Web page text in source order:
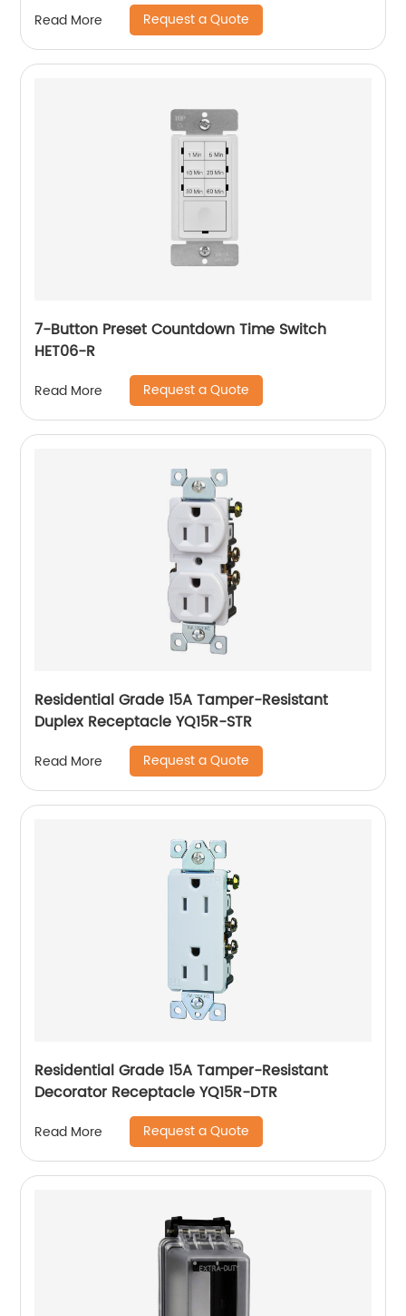
Read More Request a Quote
7-Button Preset Countdown Time Switch
HET06-R
Read More Request a Quote
Residential Grade 15A Tamper-Resistant
Duplex Receptacle YQ15R-STR
Read More Request a Quote
Residential Grade 15A Tamper-Resistant
Decorator Receptacle YQ15R-DTR
Read More Request a Quote